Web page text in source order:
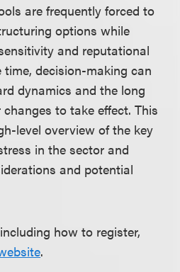
are frequently forced to
options while
and reputational
decision-making can
dynamics and the long
to take effect. This
level overview of the key
in the sector and
and potential
how to register,
.